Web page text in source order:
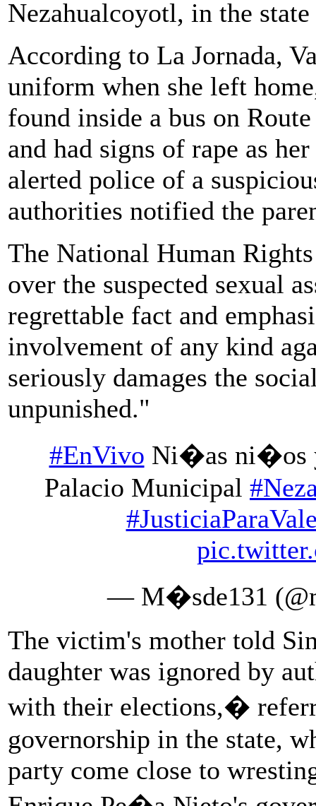
Nezahualcoyotl, in the
According to La Jornada,
uniform when she left
found inside a bus on
and had signs of rape as
alerted police of a
authorities notified the
The National Human
over the suspected sexual
regrettable fact and
involvement of any kind
seriously damages the
unpunished."
#EnVivo Ni�as ni�os y
Palacio Municipal
— M�sde131
The victim's mother told
daughter was ignored by
with their elections,�
governorship in the state,
party come close to